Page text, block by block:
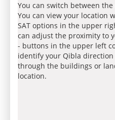
You can switch between
You can view your location
SAT options in the upper
can adjust the proximity to
- buttons in the upper left
identify your Qibla
through the buildings or
location.